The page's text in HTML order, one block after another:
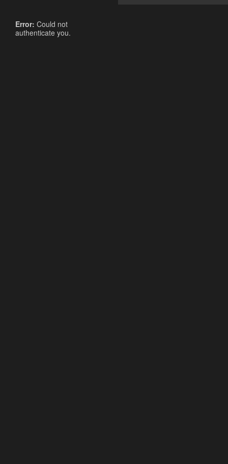
Error: Could not
authenticate you.